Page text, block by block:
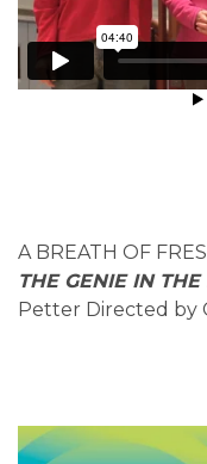
A BREATH OF
THE GENIE IN THE
Petter Directed by